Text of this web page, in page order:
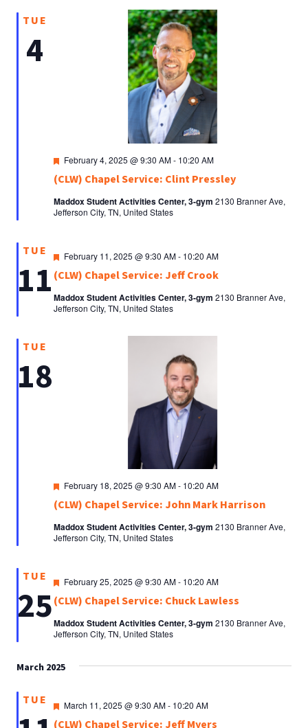
TUE
4
(CLW) Chapel Service: Clint Pressley
Featured
February 4, 2025 @ 9:30 AM- 10:20 AM
Maddox Student Activities Center, 3-gym 2130 Branner Ave,
Jefferson City, TN, United States
TUE
11 (CLW) Chapel Service: Jeff Crook
Featured
February 11, 2025 @ 9:30 AM- 10:20 AM
Maddox Student Activities Center, 3-gym 2130 Branner Ave,
Jefferson City, TN, United States
TUE
18
(CLW) Chapel Service: John Mark Harrison
Featured
February 18, 2025 @ 9:30 AM- 10:20 AM
Maddox Student Activities Center, 3-gym 2130 Branner Ave,
Jefferson City, TN, United States
TUE
25(CLW) Chapel Service: Chuck Lawless
Featured
February 25, 2025 @ 9:30 AM- 10:20 AM
Maddox Student Activities Center, 3-gym 2130 Branner Ave,
Jefferson City, TN, United States
March 2025
TUE
(CLW) Chapel Service: Jeff Myers
Featured
March 11, 2025 @ 9:30 AM- 10:20 AM